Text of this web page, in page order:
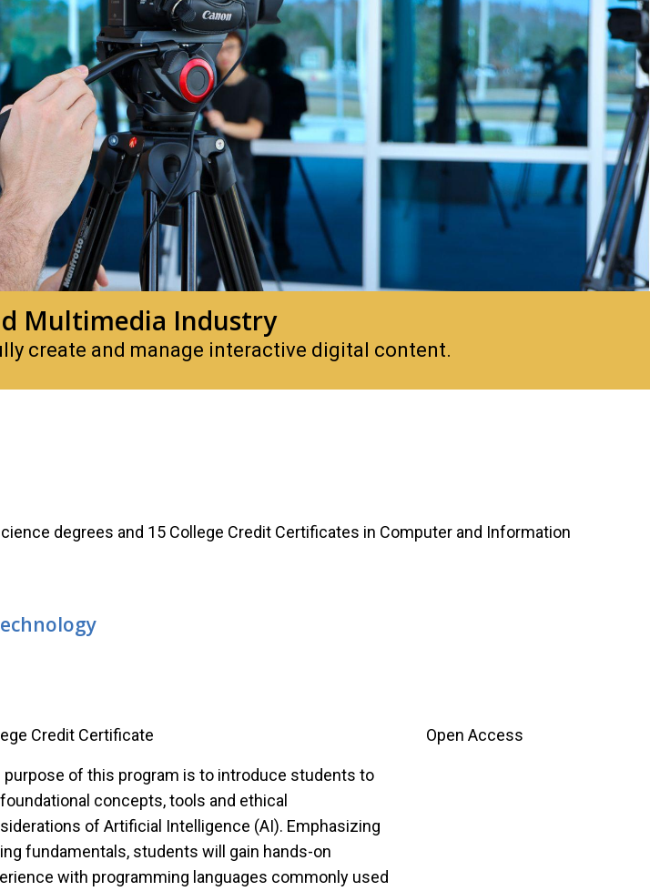
Multimedia Industry
create and manage interactive digital content.
degrees and 15 College Credit Certificates in Computer and Information
Credit Certificate
purpose of this program is to introduce students to
concepts, tools and ethical
of Artificial Intelligence (AI). Emphasizing
fundamentals, students will gain hands-on
with programming languages commonly used
Open Access